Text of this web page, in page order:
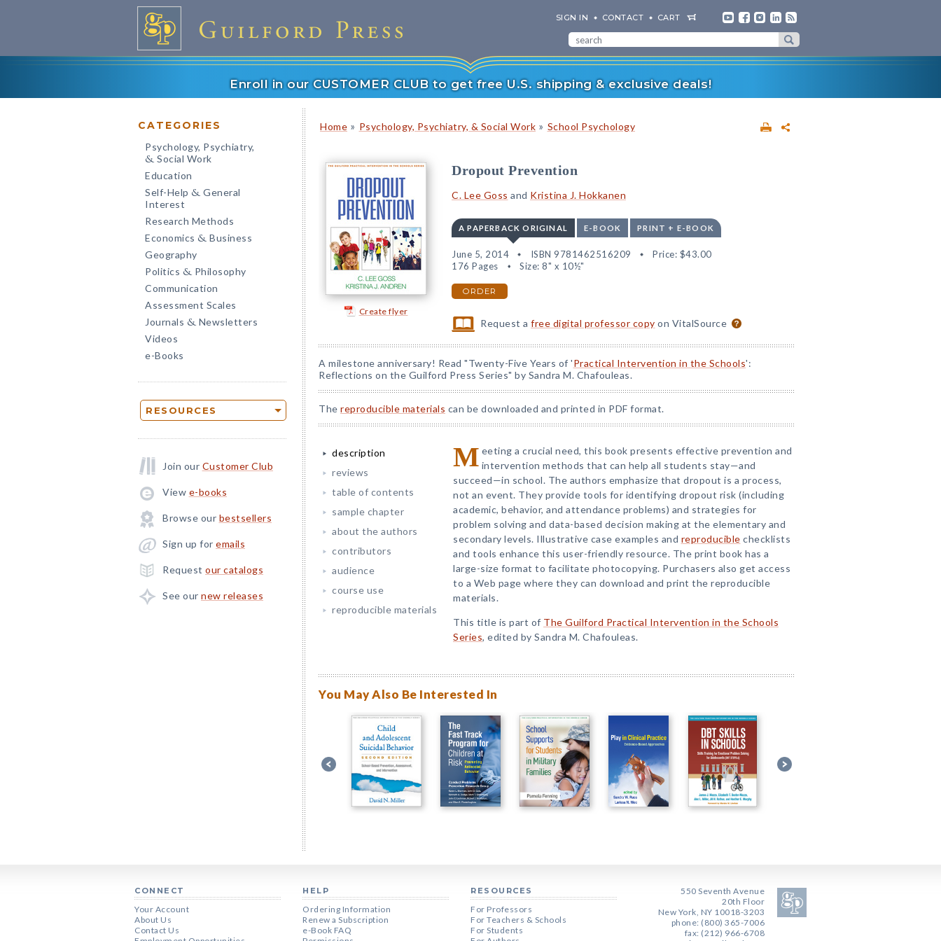
SIGN IN CONTACT CART
Enroll in our CUSTOMER CLUB to get free U.S. shipping & exclusive deals!
CATEGORIES
Psychology, Psychiatry,
& Social Work
Education
Self-Help & General
Interest
Research Methods
Economics & Business
Geography
Politics & Philosophy
Communication
Assessment Scales
Journals & Newsletters
Videos
e-Books
RESOURCES
Join our Customer Club
View e-books
Browse our bestsellers
Sign up for emails
Request our catalogs
See our new releases
Home » Psychology, Psychiatry, & Social Work » School Psychology
Create flyer
Dropout Prevention
C. Lee Goss and Kristina J. Hokkanen
A PAPERBACK ORIGINAL E-BOOK PRINT + E-BOOK
June 5, 2014 ISBN 9781462516209 Price: $43.00
176 Pages
Size: 8" x 10½"
ORDER
Request afree digital professor copy on VitalSource
A milestone anniversary! Read "Twenty-Five Years of 'Practical Intervention in the Schools':
Reflections on the Guilford Press Series" by Sandra M. Chafouleas.
The reproducible materials can be downloaded and printed in PDF format.
description
reviews
table of contents
sample chapter
about the authors
contributors
audience
course use
reproducible materials
M eeting a crucial need, this book presents effective prevention and
intervention methods that can help all students stay—and
succeed—in school. The authors emphasize that dropout is a process,
not an event. They provide tools for identifying dropout risk (including
academic, behavior, and attendance problems) and strategies for
problem solving and data-based decision making at the elementary and
secondary levels. Illustrative case examples and reproducible checklists
and tools enhance this user-friendly resource. The print book has a
large-size format to facilitate photocopying. Purchasers also get access
to a Web page where they can download and print the reproducible
materials.
This title is part of The Guilford Practical Intervention in the Schools
Series, edited by Sandra M. Chafouleas.
You May Also Be Interested In
CONNECT
Your Account
About Us
Contact Us
HELP
Ordering Information
Renew a Subscription
e-Book FAQ
RESOURCES
For Professors
For Teachers & Schools
For Students
550 Seventh Avenue
20th Floor
New York, NY 10018-3203
phone: (800) 365-7006
fax: (212) 966-6708